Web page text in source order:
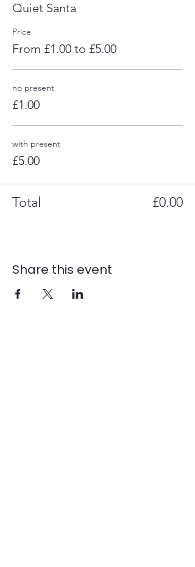
Quiet Santa
Price
From £1.00 to £5.00
no present
£1.00
with present
£5.00
Total £0.00
Share this event